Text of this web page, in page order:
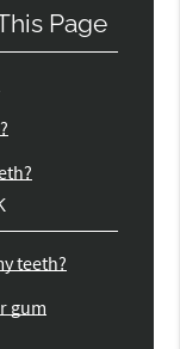
Page
teeth?
gum